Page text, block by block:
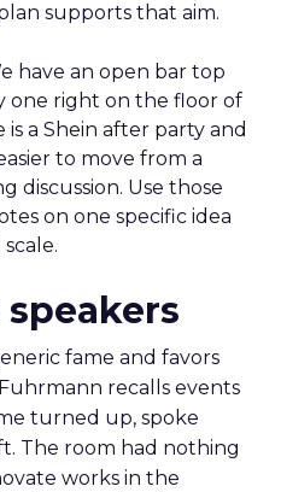
supports that aim.
have an open bar top
one right on the floor of
is a Shein after party and
to move from a
discussion. Use those
on one specific idea
fame and favors
recalls events
turned up, spoke
The room had nothing
works in the